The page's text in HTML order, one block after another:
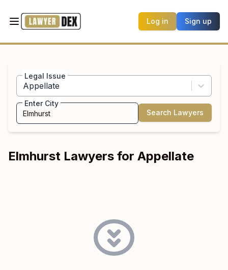
Log in Sign up
Legal Issue
Appellate
Enter City
Search Lawyers
Elmhurst Lawyers for Appellate